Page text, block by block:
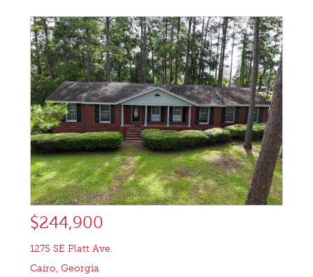
$244,900
1275 SE Platt Ave.
Cairo,Georgia